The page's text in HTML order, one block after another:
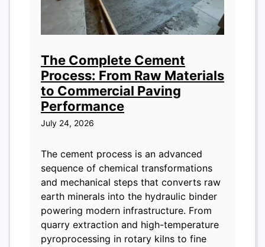
The Complete Cement
Process: From Raw Materials
to Commercial Paving
Performance
July 24, 2026
The cement process is an advanced
sequence of chemical transformations
and mechanical steps that converts raw
earth minerals into the hydraulic binder
powering modern infrastructure. From
quarry extraction and high-temperature
pyroprocessing in rotary kilns to fine